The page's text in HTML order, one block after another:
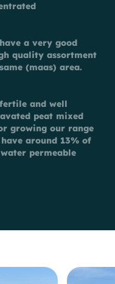
a very good
quality assortment
(maas) area.
and well
peat mixed
growing our range
around 13% of
permeable